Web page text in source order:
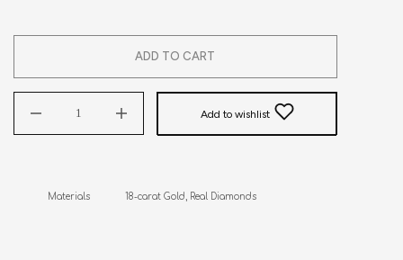
ADD TO CART
Add to wishlist
Materials             18-carat Gold, Real Diamonds